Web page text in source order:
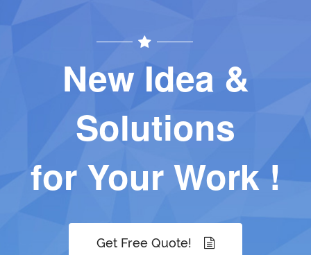
New Idea &
Solutions
for Your Work !
Get Free Quote!